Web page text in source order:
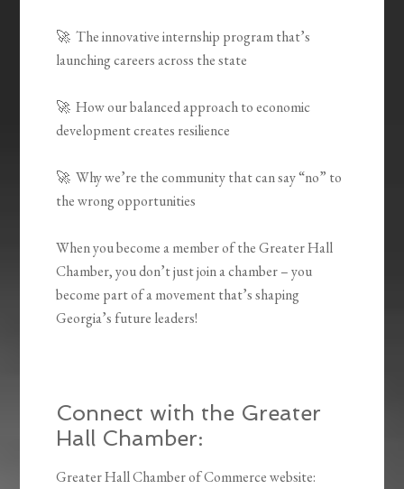
🚀 The innovative internship program that’s
launching careers across the state
🚀 How our balanced approach to economic
development creates resilience
🚀 Why we’re the community that can say “no” to
the wrong opportunities
When you become a member of the Greater Hall
Chamber, you don’t just join a chamber – you
become part of a movement that’s shaping
Georgia’s future leaders!
Connect with the Greater
Hall Chamber:
Greater Hall Chamber of Commerce website: